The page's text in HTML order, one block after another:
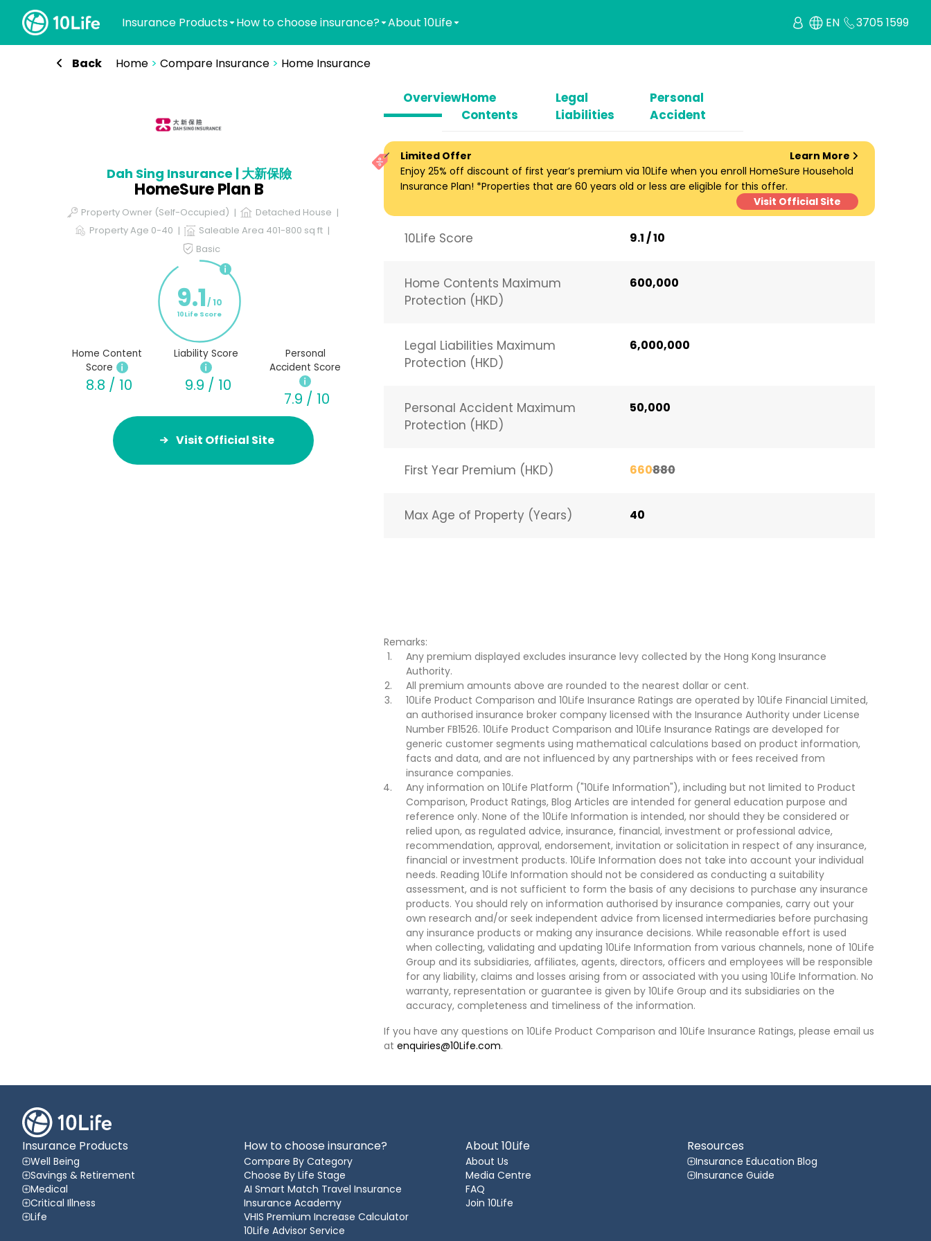
Insurance Products How to choose insurance? About 10Life EN 3705 1599
Back Home> Compare Insurance> Home Insurance
Dah Sing Insurance | 大新保險
HomeSure Plan B
Property Owner (Self-Occupied)
Detached House
Property Age 0-40
Saleable Area 401-800 sq ft
Basic
9.1/ 10
10Life Score
Home Content
Score
8.8 / 10
Liability Score
9.9 / 10
Personal
Accident Score
7.9 / 10
Visit Official Site
OverviewHome
Contents
Legal
Liabilities
Personal
Accident
Limited Offer
Learn More
Enjoy 25% off discount of first year’s premium via 10Life when you enroll HomeSure Household
Insurance Plan! *Properties that are 60 years old or less are eligible for this offer.
Visit Official Site
10Life Score 9.1 / 10
Home Contents Maximum
Protection (HKD)
600,000
Legal Liabilities Maximum
Protection (HKD)
6,000,000
Personal Accident Maximum
Protection (HKD)
50,000
First Year Premium (HKD) 660880
Max Age of Property (Years) 40
Remarks:
Any premium displayed excludes insurance levy collected by the Hong Kong Insurance
Authority.
All premium amounts above are rounded to the nearest dollar or cent.
10Life Product Comparison and 10Life Insurance Ratings are operated by 10Life Financial Limited,
an authorised insurance broker company licensed with the Insurance Authority under License
Number FB1526. 10Life Product Comparison and 10Life Insurance Ratings are developed for
generic customer segments using mathematical calculations based on product information,
facts and data, and are not influenced by any partnerships with or fees received from
insurance companies.
Any information on 10Life Platform ("10Life Information"), including but not limited to Product
Comparison, Product Ratings, Blog Articles are intended for general education purpose and
reference only. None of the 10Life Information is intended, nor should they be considered or
relied upon, as regulated advice, insurance, financial, investment or professional advice,
recommendation, approval, endorsement, invitation or solicitation in respect of any insurance,
financial or investment products. 10Life Information does not take into account your individual
needs. Reading 10Life Information should not be considered as conducting a suitability
assessment, and is not sufficient to form the basis of any decisions to purchase any insurance
products. You should rely on information authorised by insurance companies, carry out your
own research and/or seek independent advice from licensed intermediaries before purchasing
any insurance products or making any insurance decisions. While reasonable effort is used
when collecting, validating and updating 10Life Information from various channels, none of 10Life
Group and its subsidiaries, affiliates, agents, directors, officers and employees will be responsible
for any liability, claims and losses arising from or associated with you using 10Life Information. No
warranty, representation or guarantee is given by 10Life Group and its subsidiaries on the
accuracy, completeness and timeliness of the information.
If you have any questions on 10Life Product Comparison and 10Life Insurance Ratings, please email us
at enquiries@10Life.com.
Insurance Products
Well Being
Savings & Retirement
Medical
Critical Illness
Life
How to choose insurance?
Compare By Category
Choose By Life Stage
AI Smart Match Travel Insurance
Insurance Academy
VHIS Premium Increase Calculator
10Life Advisor Service
About 10Life
About Us
Media Centre
FAQ
Join 10Life
Resources
Insurance Education Blog
Insurance Guide